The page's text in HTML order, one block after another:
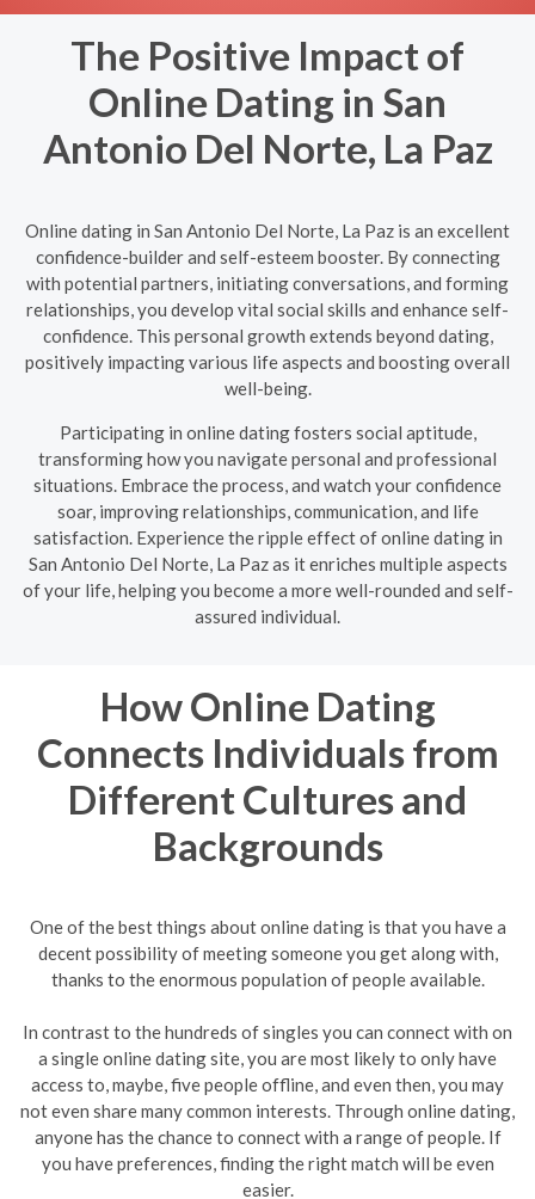
The Positive Impact of
Online Dating in San
Antonio Del Norte, La Paz
Online dating in San Antonio Del Norte, La Paz is an excellent
confidence-builder and self-esteem booster. By connecting
with potential partners, initiating conversations, and forming
relationships, you develop vital social skills and enhance self-
confidence. This personal growth extends beyond dating,
positively impacting various life aspects and boosting overall
well-being.
Participating in online dating fosters social aptitude,
transforming how you navigate personal and professional
situations. Embrace the process, and watch your confidence
soar, improving relationships, communication, and life
satisfaction. Experience the ripple effect of online dating in
San Antonio Del Norte, La Paz as it enriches multiple aspects
of your life, helping you become a more well-rounded and self-
assured individual.
How Online Dating
Connects Individuals from
Different Cultures and
Backgrounds
One of the best things about online dating is that you have a
decent possibility of meeting someone you get along with,
thanks to the enormous population of people available.
In contrast to the hundreds of singles you can connect with on
a single online dating site, you are most likely to only have
access to, maybe, five people offline, and even then, you may
not even share many common interests. Through online dating,
anyone has the chance to connect with a range of people. If
you have preferences, finding the right match will be even
easier.